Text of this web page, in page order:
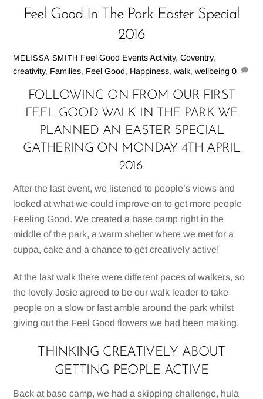
Feel Good In The Park Easter Special
2016
MELISSA SMITH Feel Good EventsActivity, Coventry,
creativity, Families, Feel Good, Happiness,walk,wellbeing 0
FOLLOWING ON FROM OUR FIRST
FEEL GOOD WALK IN THE PARK WE
PLANNED AN EASTER SPECIAL
GATHERING ON MONDAY 4TH APRIL
2016.
After the last event, we listened to people’s views and
looked at what we could improve on to get more people
Feeling Good. We created a base camp right in the
middle of the park, a warm shelter where we met for a
cuppa, cake and a chance to get creatively active!
At the last walk there were different paces of walkers, so
the lovely Josie agreed to be our walk leader to take
people on a slow or fast amble around the park whilst
giving out the Feel Good flowers we had been making.
THINKING CREATIVELY ABOUT
GETTING PEOPLE ACTIVE
Back at base camp, we had a skipping challenge, hula